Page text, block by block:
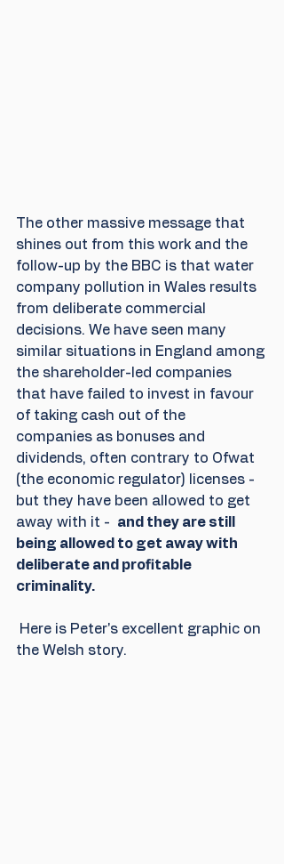
The other massive message that
shines out from this work and the
follow-up by the BBC is that water
company pollution in Wales results
from deliberate commercial
decisions. We have seen many
similar situations in England among
the shareholder-led companies
that have failed to invest in favour
of taking cash out of the
companies as bonuses and
dividends, often contrary to Ofwat
(the economic regulator) licenses -
but they have been allowed to get
away with it - and they are still
being allowed to get away with
deliberate and profitable
criminality.
the Welsh story.